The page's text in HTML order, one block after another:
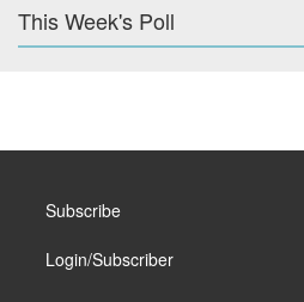
This Week's Poll
Subscribe
Login/Subscriber